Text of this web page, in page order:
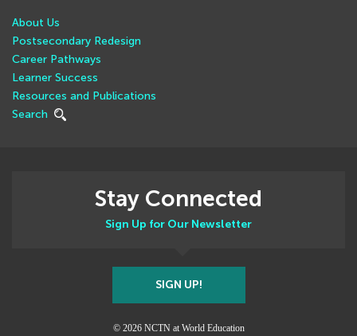
About Us
Postsecondary Redesign
Career Pathways
Learner Success
Resources and Publications
Search
Stay Connected
Sign Up for Our Newsletter
SIGN UP!
© 2026 NCTN at World Education